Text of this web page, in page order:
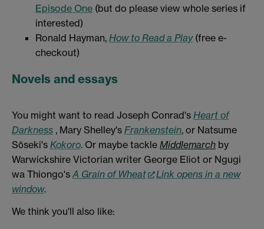
Episode One (but do please view whole series if
interested)
Ronald Hayman, How to Read a Play (free e-
checkout)
Novels and essays
You might want to read Joseph Conrad's Heart of
Darkness , Mary Shelley's Frankenstein, or Natsume
Sōseki's Kokoro. Or maybe tackle Middlemarch by
Warwickshire Victorian writer George Eliot or Ngugi
wa Thiongo'sA Grain of Wheat
Link opens in a new
window.
We think you'll also like: